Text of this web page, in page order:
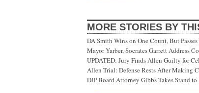
MORE STORIES BY
DA Smith Wins on One Count, But
Mayor Yarber, Socrates Garrett Address
UPDATED: Jury Finds Allen Guilty for
Allen Trial: Defense Rests After Making
DJP Board Attorney Gibbs Takes Stand